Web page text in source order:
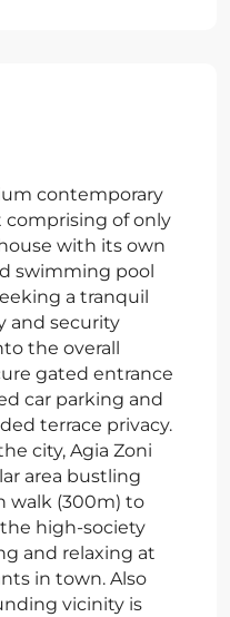
contemporary
of only
with its own
swimming pool
a tranquil
and security
the overall
gated entrance
car parking and
terrace privacy.
city, Agia Zoni
area bustling
walk (300m) to
high-society
and relaxing at
in town. Also
vicinity is